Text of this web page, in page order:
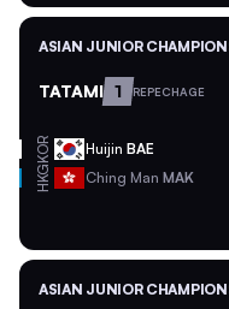
ASIAN JUNIOR
TATAMI 1 REPECHAGE
KOR Huijin BAE
HKG Ching Man MAK
ASIAN JUNIOR